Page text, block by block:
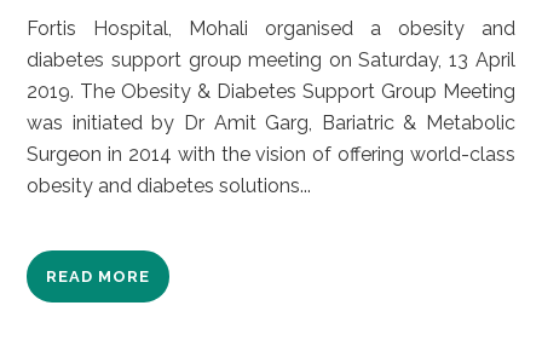
Fortis Hospital, Mohali organised a obesity and
diabetes support group meeting on Saturday, 13 April
2019. The Obesity & Diabetes Support Group Meeting
was initiated by Dr Amit Garg, Bariatric & Metabolic
Surgeon in 2014 with the vision of offering world-class
obesity and diabetes solutions...
READ MORE